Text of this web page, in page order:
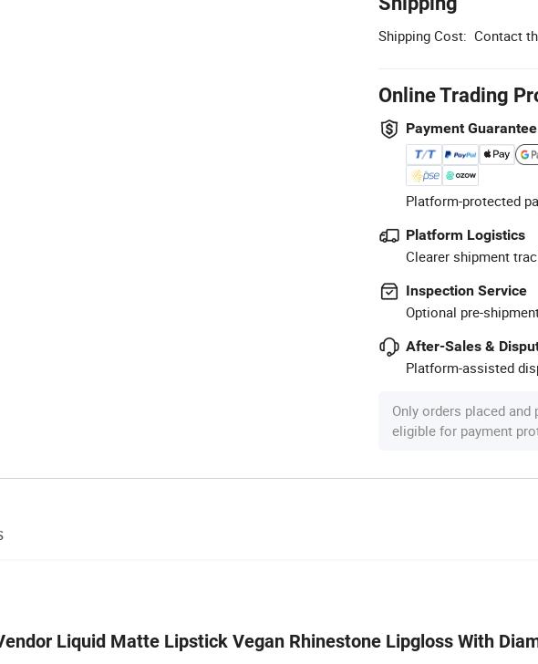
Shipping Cost: Contact
Online Trading
Payment Guarantee
Platform-protected
Platform Logistics
Clearer shipment
Inspection Service
Optional pre-
After-Sales &
Platform-assisted
Only orders placed and
eligible for payment
Liquid Matte Lipstick Vegan Rhinestone Lipgloss With